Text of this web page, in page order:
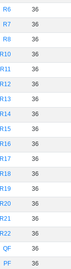
R6 36
R7 36
R8 36
R10 36
R11 36
R12 36
R13 36
R14 36
R15 36
R16 36
R17 36
R18 36
R19 36
R20 36
R21 36
R22 36
QF 36
PF 36